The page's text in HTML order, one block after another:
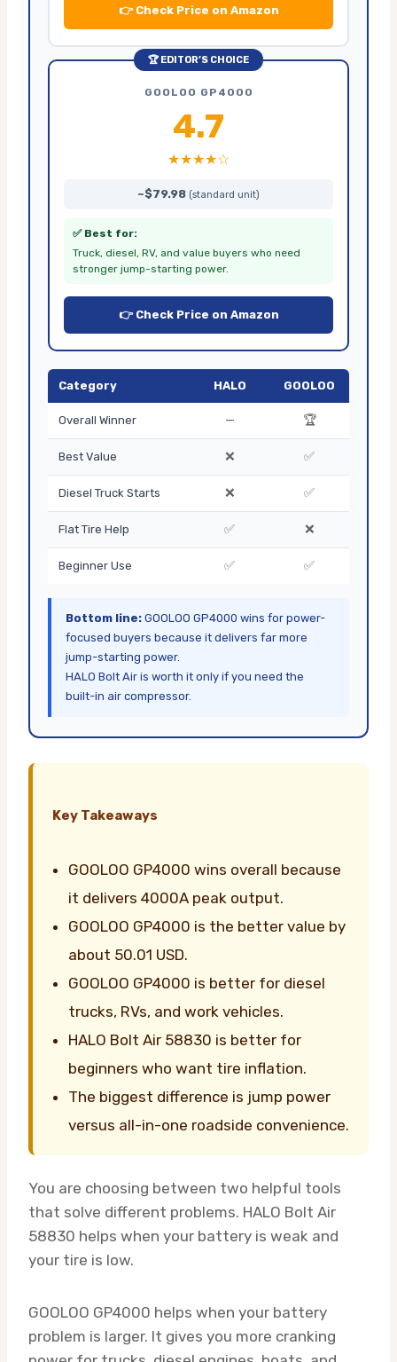
👉 Check Price on Amazon
🏆 EDITOR’S CHOICE
GOOLOO GP4000
4.7
★★★★☆
~$79.98 (standard unit)
✅ Best for:
Truck, diesel, RV, and value buyers who need
stronger jump-starting power.
👉 Check Price on Amazon
Category HALO GOOLOO
Overall Winner — 🏆
Best Value ❌ ✅
Diesel Truck Starts ❌ ✅
Flat Tire Help ✅ ❌
Beginner Use ✅ ✅
Bottom line: GOOLOO GP4000 wins for power-
focused buyers because it delivers far more
jump-starting power.
HALO Bolt Air is worth it only if you need the
built-in air compressor.
Key Takeaways
GOOLOO GP4000 wins overall because
it delivers 4000A peak output.
GOOLOO GP4000 is the better value by
about 50.01 USD.
GOOLOO GP4000 is better for diesel
trucks, RVs, and work vehicles.
HALO Bolt Air 58830 is better for
beginners who want tire inflation.
The biggest difference is jump power
versus all-in-one roadside convenience.
You are choosing between two helpful tools
that solve different problems. HALO Bolt Air
58830 helps when your battery is weak and
your tire is low.
GOOLOO GP4000 helps when your battery
problem is larger. It gives you more cranking